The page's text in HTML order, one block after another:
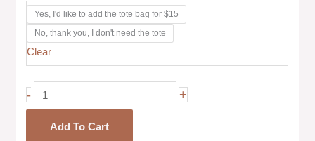
Yes, I'd like to add the tote bag for $15
No, thank you, I don't need the tote
Clear
- +
Add To Cart